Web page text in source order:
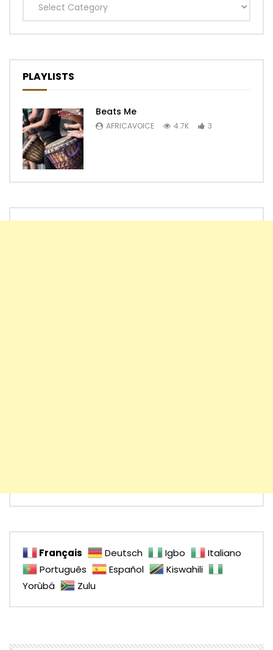
Categories
PLAYLISTS
Beats Me
AFRICAVOICE 4.7K 3
Français Deutsch Igbo
Italiano
Português
Español
Kiswahili
Yorùbá
Zulu